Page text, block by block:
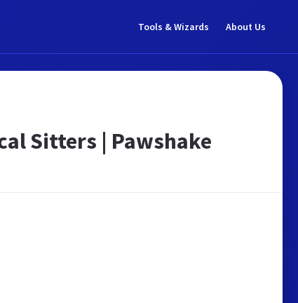
Tools & Wizards About Us
Sitters | Pawshake